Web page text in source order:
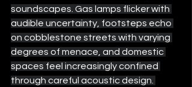
soundscapes. Gas lamps flicker with
audible uncertainty, footsteps echo
on cobblestone streets with varying
degrees of menace, and domestic
spaces feel increasingly confined
through careful acoustic design.